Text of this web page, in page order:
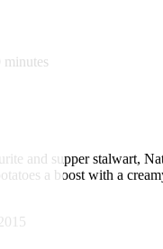
minutes
and supper stalwart,
a boost with a